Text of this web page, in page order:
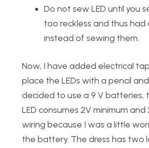
Do not sew LED until you
too reckless and thus
instead of sewing them.
Now, I have added electrical
place the LEDs with a pencil
decided to use a 9 V batteries,
LED consumes 2V minimum
wiring because I was a little
the battery. The dress has two